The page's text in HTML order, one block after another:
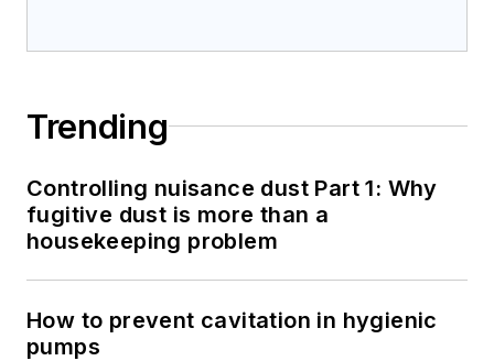
Trending
Controlling nuisance dust Part 1: Why
fugitive dust is more than a
housekeeping problem
How to prevent cavitation in hygienic
pumps